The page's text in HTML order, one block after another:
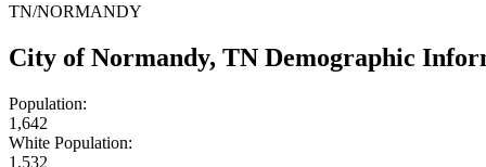
TN/NORMANDY
City of Normandy, TN Demographic
Population:
1,642
White Population:
1,532